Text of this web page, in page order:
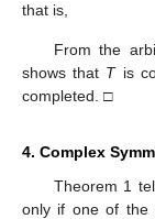
that is,
From the
shows that Tis
completed. □
4. Complex
Theorem 1
only if one of the